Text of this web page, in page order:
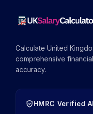
Calculate United
comprehensive
accuracy.
HMRC Verified